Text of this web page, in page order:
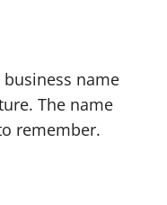
name
The name
remember.